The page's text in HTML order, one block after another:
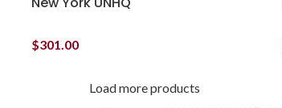
$301.00
Load more products